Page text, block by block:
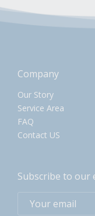
Company
Our Story
Service Area
FAQ
Contact US
Subscribe to our